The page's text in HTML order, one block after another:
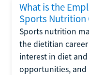
What is the
Sports Nutrition
Sports nutrition
the dietitian
interest in diet
opportunities, and